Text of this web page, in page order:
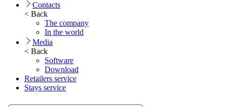
Contacts
< Back
The company
In the world
Media
< Back
Software
Download
Retailers service
Stays service